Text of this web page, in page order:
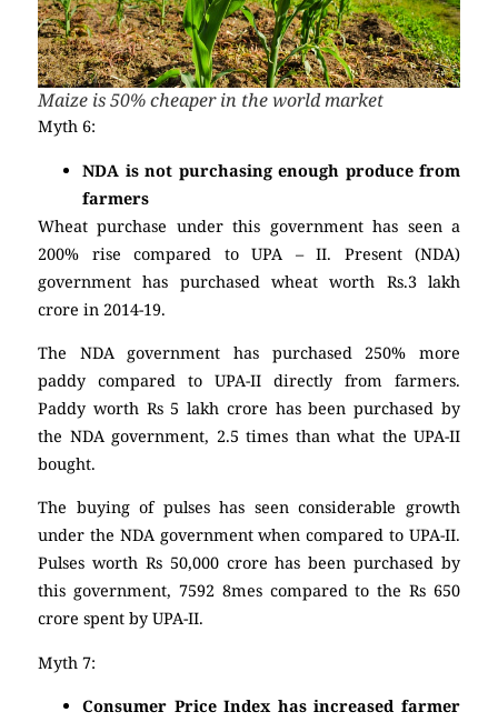
Maize is 50% cheaper in the world market
Myth 6:
NDA is not purchasing enough produce from
farmers
Wheat purchase under this government has seen a
200% rise compared to UPA – II. Present (NDA)
government has purchased wheat worth Rs.3 lakh
crore in 2014-19.
The NDA government has purchased 250% more
paddy compared to UPA-II directly from farmers.
Paddy worth Rs 5 lakh crore has been purchased by
the NDA government, 2.5 times than what the UPA-II
bought.
The buying of pulses has seen considerable growth
under the NDA government when compared to UPA-II.
Pulses worth Rs 50,000 crore has been purchased by
this government, 7592 8mes compared to the Rs 650
crore spent by UPA-II.
Myth 7:
Consumer Price Index has increased farmer